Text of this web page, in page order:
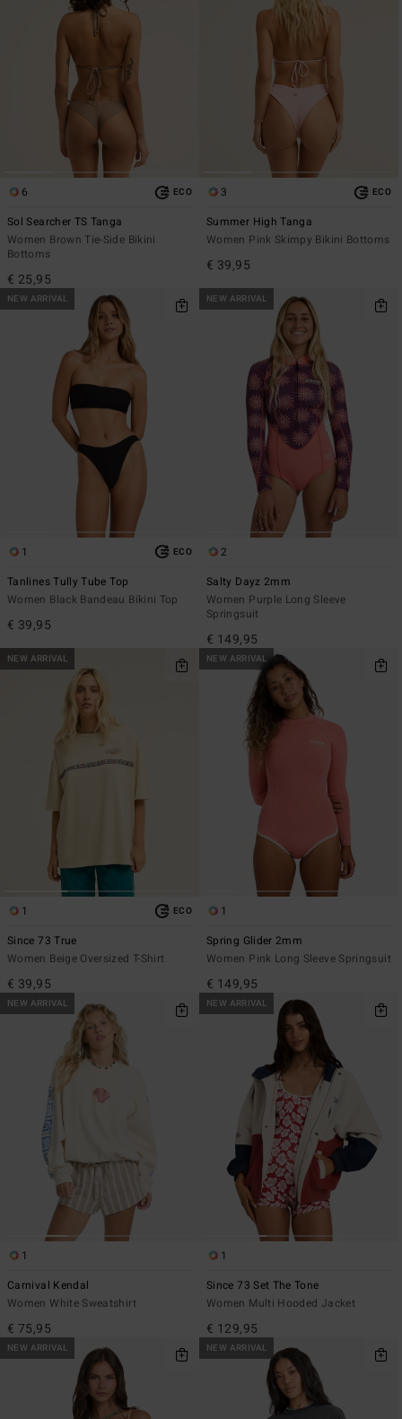
6 ECO
Sol Searcher TS Tanga
Women Brown Tie-Side Bikini
Bottoms
€ 25,95
3 ECO
Summer High Tanga
Women Pink Skimpy Bikini Bottoms
€ 39,95
NEW ARRIVAL
1 ECO
Tanlines Tully Tube Top
Women Black Bandeau Bikini Top
€ 39,95
NEW ARRIVAL
2
Salty Dayz 2mm
Women Purple Long Sleeve
Springsuit
€ 149,95
NEW ARRIVAL
1 ECO
Since 73 True
Women Beige Oversized T-Shirt
€ 39,95
NEW ARRIVAL
1
Spring Glider 2mm
Women Pink Long Sleeve Springsuit
€ 149,95
NEW ARRIVAL
1
Carnival Kendal
Women White Sweatshirt
€ 75,95
NEW ARRIVAL
1
Since 73 Set The Tone
Women Multi Hooded Jacket
€ 129,95
NEW ARRIVAL NEW ARRIVAL